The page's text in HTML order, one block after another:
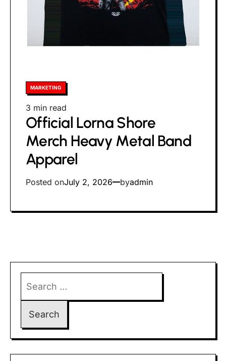
Posted
MARKETING
Estimated
read
time
3 min read
Official Lorna Shore
Merch Heavy Metal Band
Apparel
Posted onJuly 2, 2026 byadmin
for: